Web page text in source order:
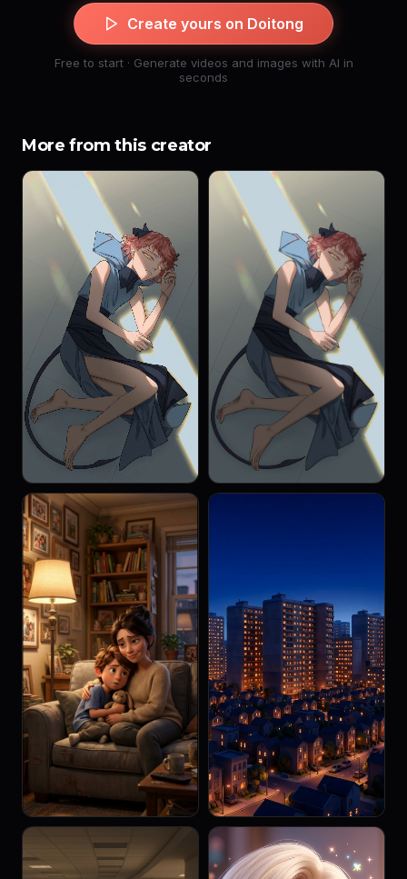
Create yours on Doitong
Free to start · Generate videos and images with AI in
seconds
More from this creator